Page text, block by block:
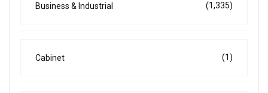
Business & Industrial (1,335)
Cabinet (1)